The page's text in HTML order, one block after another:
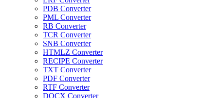
PDB Converter
PML Converter
RB Converter
TCR Converter
SNB Converter
HTMLZ Converter
RECIPE Converter
TXT Converter
PDF Converter
RTF Converter
DOCX Converter